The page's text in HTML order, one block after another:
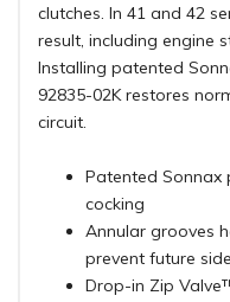
clutches. In 41 and 42
result, including engine
Installing patented
92835-02K restores
circuit.
Patented Sonnax
cocking
Annular grooves
prevent future
Drop-in Zip